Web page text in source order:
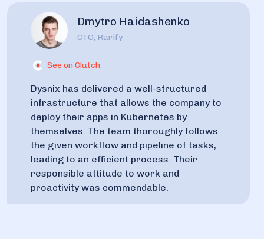
Dmytro Haidashenko
CTO, Rarify
See on Clutch
Dysnix has delivered a well-structured
infrastructure that allows the company to
deploy their apps in Kubernetes by
themselves. The team thoroughly follows
the given workflow and pipeline of tasks,
leading to an efficient process. Their
responsible attitude to work and
proactivity was commendable.